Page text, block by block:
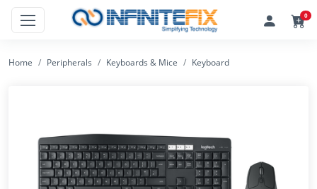
0
Home Peripherals Keyboards & Mice Keyboard